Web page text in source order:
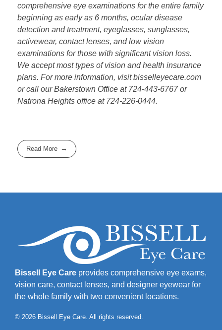
comprehensive eye examinations for the entire family
beginning as early as 6 months, ocular disease
detection and treatment, eyeglasses, sunglasses,
activewear, contact lenses, and low vision
examinations for those with significant vision loss.
We accept most types of vision and health insurance
plans. For more information, visit bisselleyecare.com
or call our Bakerstown Office at 724-443-6767 or
Natrona Heights office at 724-226-0444.
Read More
Bissell Eye Care provides comprehensive eye exams,
vision care, contact lenses, and designer eyewear for
the whole family with two convenient locations.
© 2026 Bissell Eye Care. All rights reserved.